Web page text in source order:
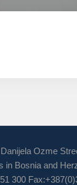
Ozme
in Bosnia and
300